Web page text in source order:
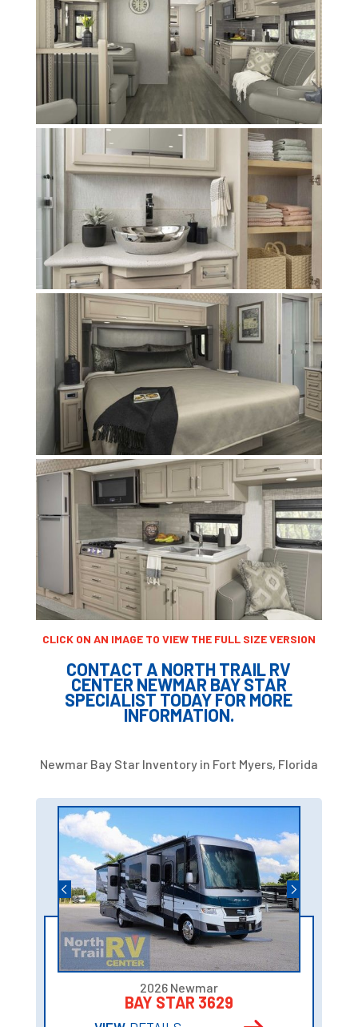
CLICK ON AN IMAGE TO VIEW THE FULL SIZE VERSION
CONTACT A NORTH TRAIL RV
CENTER NEWMAR BAY STAR
SPECIALIST TODAY FOR MORE
INFORMATION.
Newmar Bay Star Inventory in Fort Myers, Florida
2026 Newmar
BAY STAR 3629